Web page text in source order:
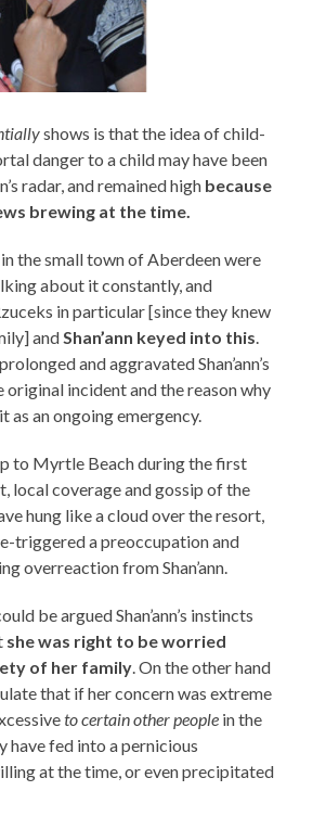
shows is that the idea of child-
danger to a child may have been
radar, and remained high because
brewing at the time.
the small town of Aberdeen were
about it constantly, and
in particular [since they knew
andShan’ann keyed into this.
and aggravated Shan’ann’s
original incident and the reason why
as an ongoing emergency.
to Myrtle Beach during the first
local coverage and gossip of the
hung like a cloud over the resort,
triggered a preoccupation and
overreaction from Shan’ann.
be argued Shan’ann’s instincts
she was right to be worried
of her family. On the other hand
that if her concern was extreme
to certain other people in the
have fed into a pernicious
at the time, or even precipitated